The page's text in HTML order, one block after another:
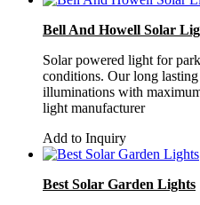
Bell And Howell Solar
Solar powered light for
conditions. Our long
illuminations with
light manufacturer
Add to Inquiry
Best Solar Garden Lights